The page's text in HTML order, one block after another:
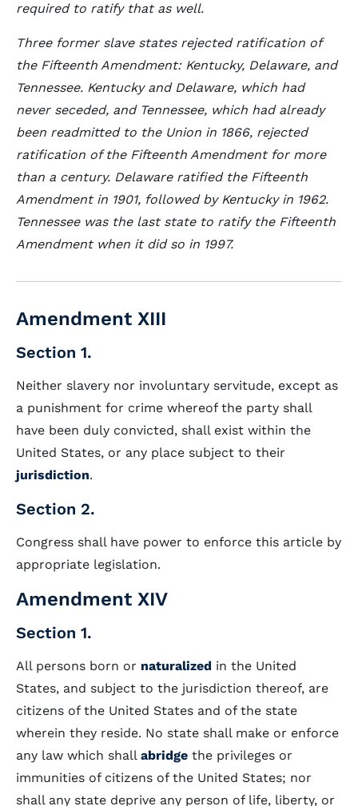
required to ratify that as well.
Three former slave states rejected ratification of
the Fifteenth Amendment: Kentucky, Delaware, and
Tennessee. Kentucky and Delaware, which had
never seceded, and Tennessee, which had already
been readmitted to the Union in 1866, rejected
ratification of the Fifteenth Amendment for more
than a century. Delaware ratified the Fifteenth
Amendment in 1901, followed by Kentucky in 1962.
Tennessee was the last state to ratify the Fifteenth
Amendment when it did so in 1997.
Amendment XIII
Section 1.
Neither slavery nor involuntary servitude, except as
a punishment for crime whereof the party shall
have been duly convicted, shall exist within the
United States, or any place subject to their
jurisdiction.
Section 2.
Congress shall have power to enforce this article by
appropriate legislation.
Amendment XIV
Section 1.
All persons born or naturalized in the United
States, and subject to the jurisdiction thereof, are
citizens of the United States and of the state
wherein they reside. No state shall make or enforce
any law which shall abridge the privileges or
immunities of citizens of the United States; nor
shall any state deprive any person of life, liberty, or